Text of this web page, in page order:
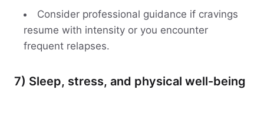
Consider professional guidance if cravings
resume with intensity or you encounter
frequent relapses.
7) Sleep, stress, and physical well-being